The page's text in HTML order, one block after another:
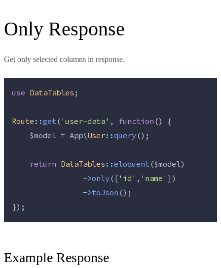
Only Response
Get only selected columns in response.
use DataTables;
Route::get('user-data' , function() {
$model = App\User::query();
return DataTables::eloquent($model)
->only([' id' , ' name' ])
->toJson();
});
Example Response